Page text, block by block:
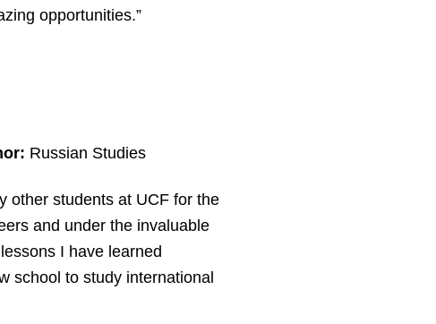
opportunities.”
Russian Studies
other students at UCF for the
and under the invaluable
I have learned
school to study international